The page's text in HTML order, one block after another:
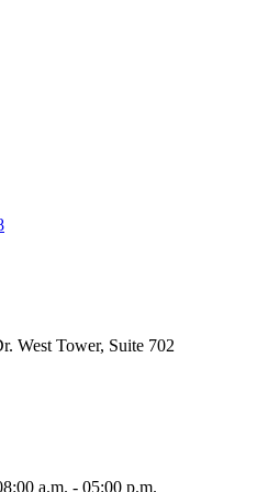
West Tower, Suite 702
a.m. - 05:00 p.m.